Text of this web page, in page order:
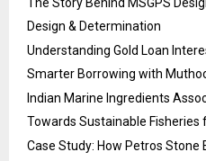
Design & Determination
Understanding Gold Loan
Smarter Borrowing with
Indian Marine Ingredients
Towards Sustainable
Case Study: How Petros Stone